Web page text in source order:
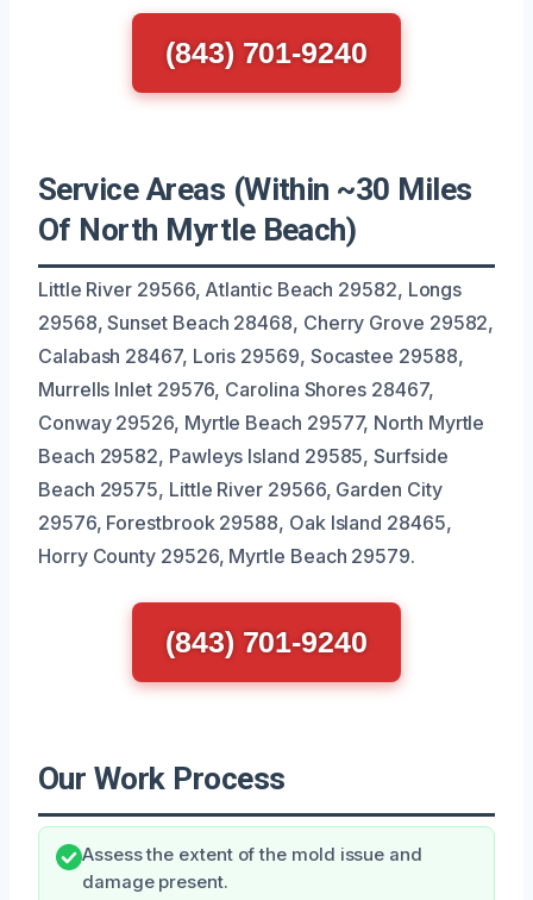
(843) 701-9240
Service Areas (Within ~30 Miles
Of North Myrtle Beach)
Little River 29566, Atlantic Beach 29582, Longs
29568, Sunset Beach 28468, Cherry Grove 29582,
Calabash 28467, Loris 29569, Socastee 29588,
Murrells Inlet 29576, Carolina Shores 28467,
Conway 29526, Myrtle Beach 29577, North Myrtle
Beach 29582, Pawleys Island 29585, Surfside
Beach 29575, Little River 29566, Garden City
29576, Forestbrook 29588, Oak Island 28465,
Horry County 29526, Myrtle Beach 29579.
(843) 701-9240
Our Work Process
Assess the extent of the mold issue and
damage present.